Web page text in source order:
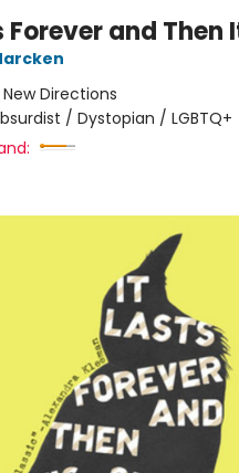
Forever and Then
New Directions
/ Dystopian / LGBTQ+